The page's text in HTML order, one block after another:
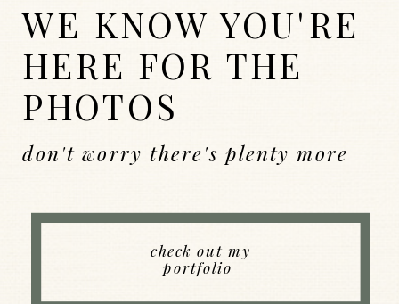
WEDDINGS
Back to Index
WE KNOW YOU'RE
HERE FOR THE
PHOTOS
check out my
portfolio
don't worry there's plenty more